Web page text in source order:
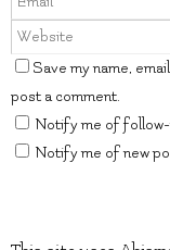
Save my name,
post a comment.
Notify me of follow-
Notify me of new